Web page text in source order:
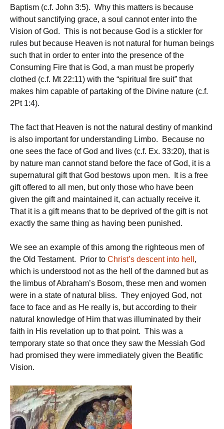
Baptism (c.f. John 3:5). Why this matters is because
without sanctifying grace, a soul cannot enter into the
Vision of God. This is not because God is a stickler for
rules but because Heaven is not natural for human beings
such that in order to enter into the presence of the
Consuming Fire that is God, a man must be properly
clothed (c.f. Mt 22:11) with the “spiritual fire suit” that
makes him capable of partaking of the Divine nature (c.f.
2Pt 1:4).
The fact that Heaven is not the natural destiny of mankind
is also important for understanding Limbo. Because no
one sees the face of God and lives (c.f. Ex. 33:20), that is
by nature man cannot stand before the face of God, it is a
supernatural gift that God bestows upon men. It is a free
gift offered to all men, but only those who have been
given the gift and maintained it, can actually receive it.
That it is a gift means that to be deprived of the gift is not
exactly the same thing as having been punished.
We see an example of this among the righteous men of
the Old Testament. Prior to Christ’s descent into hell ,
which is understood not as the hell of the damned but as
the limbus of Abraham’s Bosom, these men and women
were in a state of natural bliss. They enjoyed God, not
face to face and as He really is, but according to their
natural knowledge of Him that was illuminated by their
faith in His revelation up to that point. This was a
temporary state so that once they saw the Messiah God
had promised they were immediately given the Beatific
Vision.